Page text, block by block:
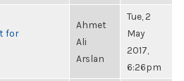
for
Ahmet
Ali
Arslan
Tue, 2
May
2017,
6:26pm